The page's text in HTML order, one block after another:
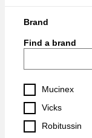
Brand
Find a brand
Mucinex
Vicks
Robitussin